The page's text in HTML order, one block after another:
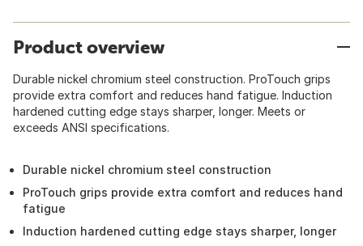
Product overview
Durable nickel chromium steel construction. ProTouch grips
provide extra comfort and reduces hand fatigue. Induction
hardened cutting edge stays sharper, longer. Meets or
exceeds ANSI specifications.
Durable nickel chromium steel construction
ProTouch grips provide extra comfort and reduces hand
fatigue
Induction hardened cutting edge stays sharper, longer